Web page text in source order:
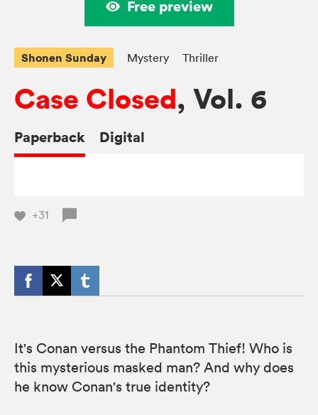
Free preview
Shonen Sunday Mystery Thriller
Case Closed, Vol. 6
Paperback Digital
+31
It's Conan versus the Phantom Thief! Who is
this mysterious masked man? And why does
he know Conan's true identity?